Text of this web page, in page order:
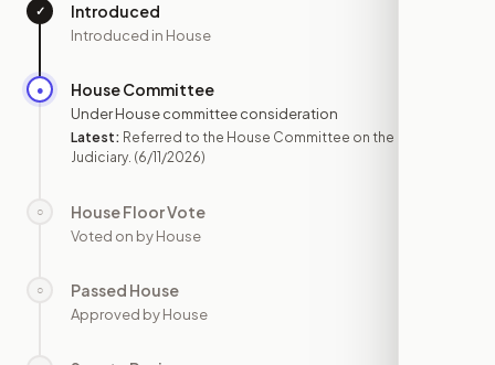
✓ Introduced
Introduced in House
● House Committee
Under House committee consideration
Latest: Referred to the House Committee on the
Judiciary. (6/11/2026)
○ House Floor Vote
Voted on by House
○ Passed House
Approved by House